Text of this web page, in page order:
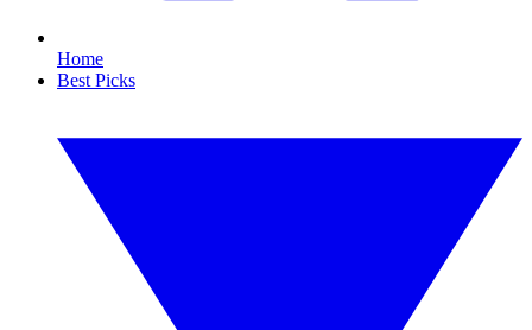
Home
Best Picks